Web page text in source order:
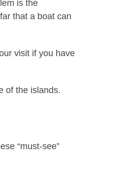
is the
that a boat can
visit if you have
of the islands.
“must-see”